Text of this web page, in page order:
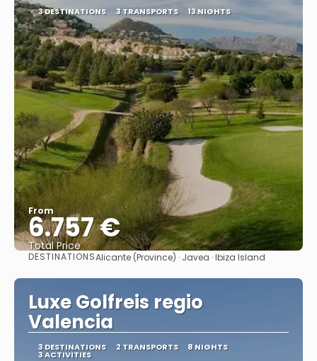
3 DESTINATIONS 3 TRANSPORTS 13 NIGHTS
From
6.757 €
Total Price
See
DESTINATIONSAlicante (Province) · Javea · Ibiza Island
Luxe Golfreis regio
Valencia
3 DESTINATIONS 2 TRANSPORTS 8 NIGHTS
3 ACTIVITIES